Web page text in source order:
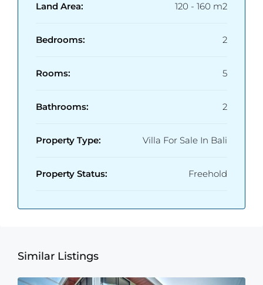
Land Area: 120 - 160 m2
Bedrooms: 2
Rooms: 5
Bathrooms: 2
Property Type: Villa For Sale In Bali
Property Status: Freehold
Similar Listings